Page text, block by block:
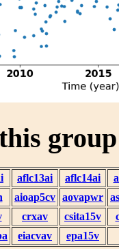
aflc13ai aflc14ai
aioap5cv aovapwr
crxav csita15v
eiacvav epa15v